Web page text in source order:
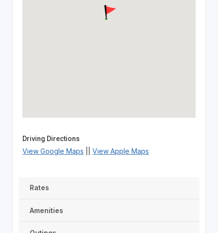
Driving Directions
View Google Maps View Apple Maps
Rates
Amenities